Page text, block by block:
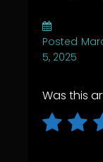
Posted
5, 2025
Was this